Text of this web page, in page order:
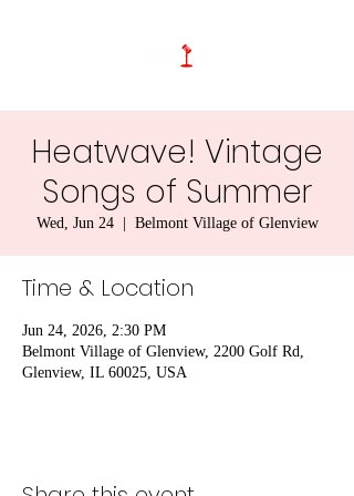
Heatwave! Vintage
Songs of Summer
Wed, Jun 24
  |
Belmont Village of Glenview
Time & Location
Jun 24, 2026, 2:30 PM
Belmont Village of Glenview, 2200 Golf Rd,
Glenview, IL 60025, USA